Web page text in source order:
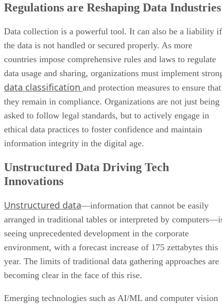
Regulations are Reshaping Data Industries
Data collection is a powerful tool. It can also be a liability if
the data is not handled or secured properly. As more
countries impose comprehensive rules and laws to regulate
data usage and sharing, organizations must implement
data classification and protection measures to ensure that
they remain in compliance. Organizations are not just being
asked to follow legal standards, but to actively engage in
ethical data practices to foster confidence and maintain
information integrity in the digital age.
Unstructured Data Driving Tech
Innovations
Unstructured data—information that cannot be easily
arranged in traditional tables or interpreted by
seeing unprecedented development in the corporate
environment, with a forecast increase of 175 zettabytes this
year. The limits of traditional data gathering approaches are
becoming clear in the face of this rise.
Emerging technologies such as AI/ML and computer vision